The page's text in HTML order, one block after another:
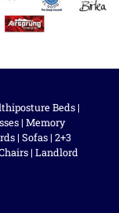
Beds |
| Memory
| Sofas| 2+3
| Landlord